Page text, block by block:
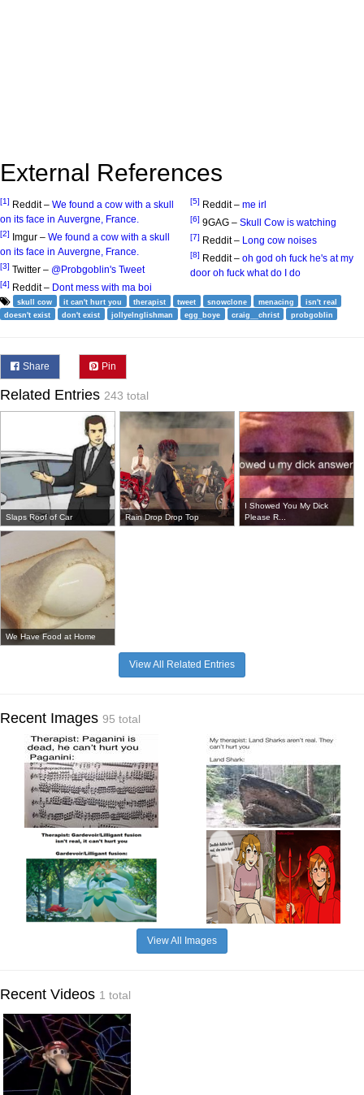
External References
[1] Reddit – We found a cow with a skull
on its face in Auvergne, France.
[2] Imgur – We found a cow with a skull
on its face in Auvergne, France.
[3] Twitter – @Probgoblin's Tweet
[4] Reddit – Dont mess with ma boi
[5] Reddit – me irl
[6] 9GAG – Skull Cow is watching
[7] Reddit – Long cow noises
[8] Reddit – oh god oh fuck he's at my
door oh fuck what do I do
skull cow it can't hurt you therapist tweet snowclone menacing
isn't real
doesn't exist
don't exist jollyelnglishman egg_boye craig__christ probgoblin
Share Pin
Related Entries 243 total
Slaps Roof of Car Rain Drop Drop Top
I Showed You My Dick
Please R...
We Have Food at Home
View All Related Entries
Recent Images 95 total
View All Images
Recent Videos 1 total